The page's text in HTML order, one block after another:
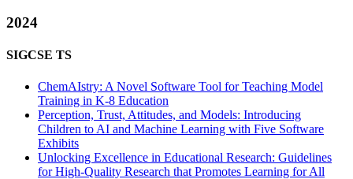
2024
SIGCSE TS
ChemAIstry: A Novel Software Tool for Teaching Model
Training in K-8 Education
Perception, Trust, Attitudes, and Models: Introducing
Children to AI and Machine Learning with Five Software
Exhibits
Unlocking Excellence in Educational Research: Guidelines
for High-Quality Research that Promotes Learning for All